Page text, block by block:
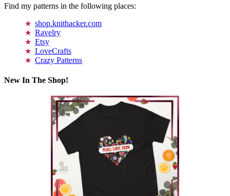
Find my patterns in the following places:
shop.knithacker.com
Ravelry
Etsy
LoveCrafts
Crazy Patterns
New In The Shop!